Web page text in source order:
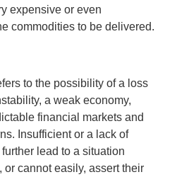
expensive or even
commodities to be delivered.
to the possibility of a loss
a weak economy,
financial markets and
Insufficient or a lack of
lead to a situation
cannot easily, assert their